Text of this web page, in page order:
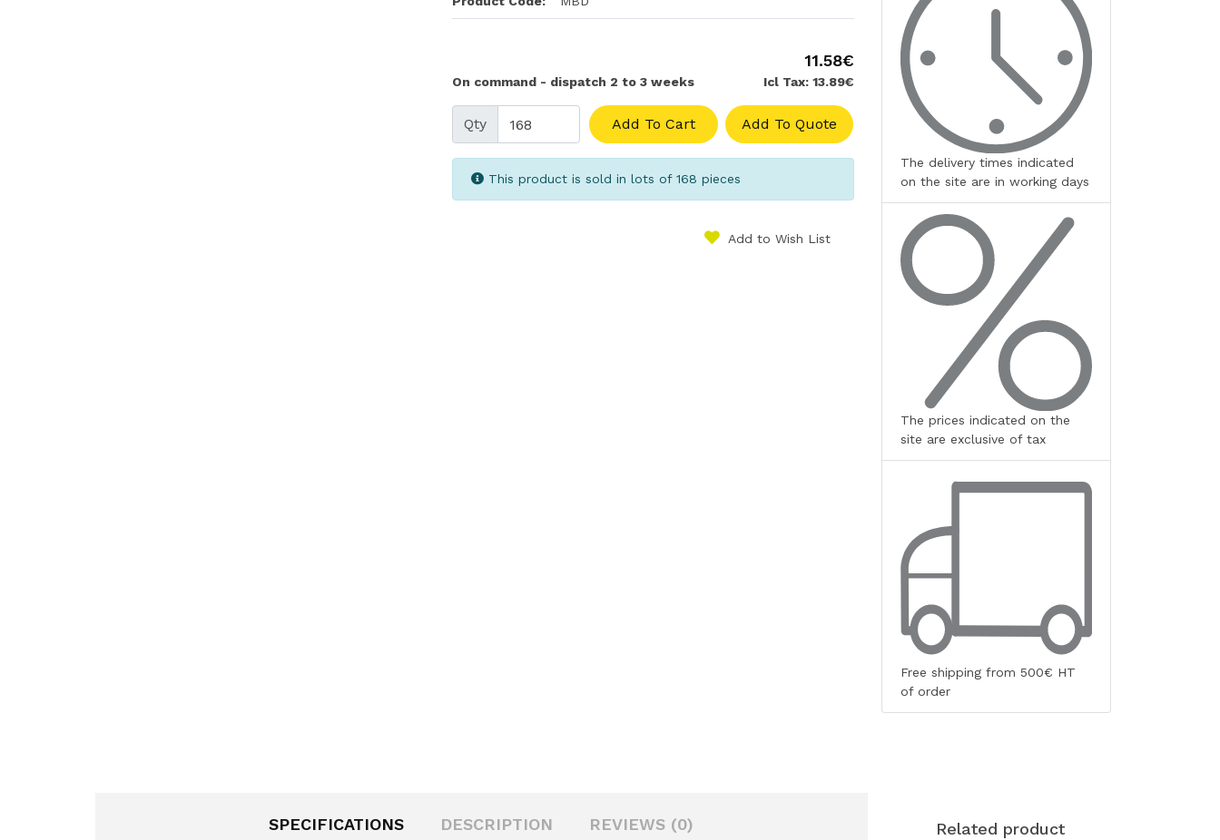
On command - dispatch 2 to 3 weeks
11.58€
Icl Tax: 13.89€
Qty Add To Cart Add To Quote
This product is sold in lots of 168 pieces
Add to Wish List
The delivery times indicated
on the site are in working days
The prices indicated on the
site are exclusive of tax
Free shipping from 500€ HT
of order
SPECIFICATIONS DESCRIPTION REVIEWS (0) Related product